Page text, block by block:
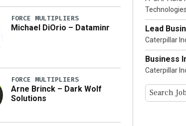
FORCE MULTIPLIERS
Michael DiOrio – Dataminr
FORCE MULTIPLIERS
Arne Brinck – Dark Wolf
Solutions
Lead
Caterpillar
Business
Caterpillar